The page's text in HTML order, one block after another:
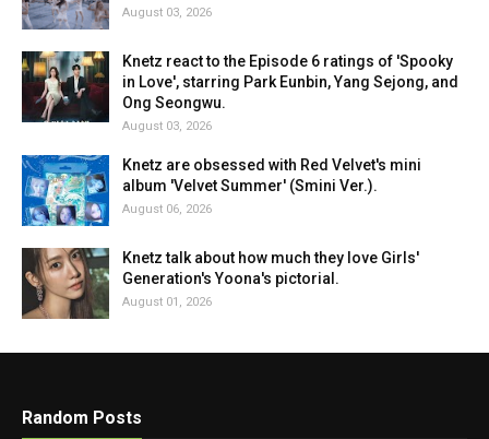
August 03, 2026
Knetz react to the Episode 6 ratings of 'Spooky
in Love', starring Park Eunbin, Yang Sejong, and
Ong Seongwu.
August 03, 2026
Knetz are obsessed with Red Velvet's mini
album 'Velvet Summer' (Smini Ver.).
August 06, 2026
Knetz talk about how much they love Girls'
Generation's Yoona's pictorial.
August 01, 2026
Random Posts